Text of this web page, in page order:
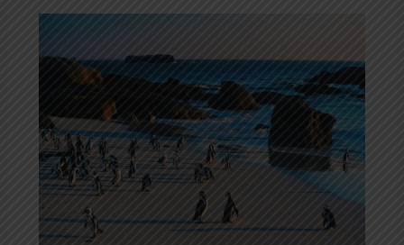
Boulders
Colony